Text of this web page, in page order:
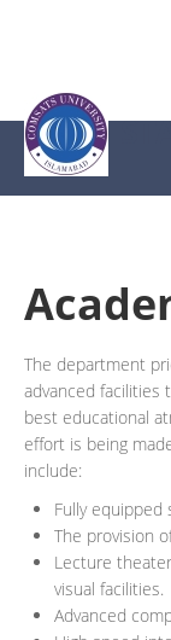
The department
advanced
best educational
effort is being
include:
Fully
The provision
Lecture
visual facilities.
Advanced